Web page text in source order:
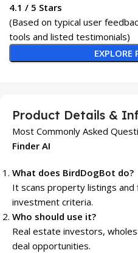
4.1 / 5 Stars
(Based on typical user
tools and listed testimonials)
EXPLORE
Product Details &
Most Commonly Asked
Finder AI
What does BirdDogBot do?
It scans property listings
investment criteria.
Who should use it?
Real estate investors,
deal opportunities.